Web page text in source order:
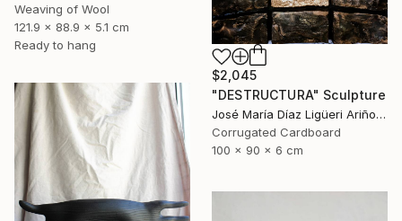
Weaving of Wool
121.9 x 88.9 x 5.1 cm
Ready to hang
$2,045
"DESTRUCTURA" Sculpture
José María Díaz Ligüeri Ariño, Spain
Corrugated Cardboard
100 x 90 x 6 cm